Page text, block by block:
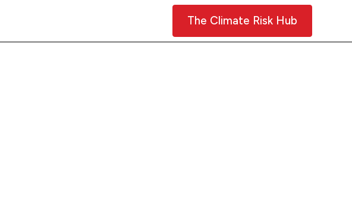
The Climate Risk Hub